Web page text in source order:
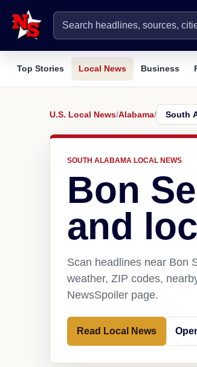
Top Stories Local News Business
U.S. Local News/Alabama/
SOUTH ALABAMA LOCAL NEWS
Bon
and
Scan headlines near Bon
weather, ZIP codes,
NewsSpoiler page.
Read Local News